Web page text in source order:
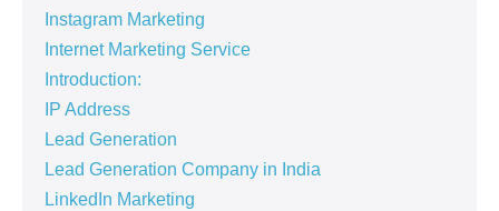
Instagram Marketing
Internet Marketing Service
Introduction:
IP Address
Lead Generation
Lead Generation Company in India
LinkedIn Marketing